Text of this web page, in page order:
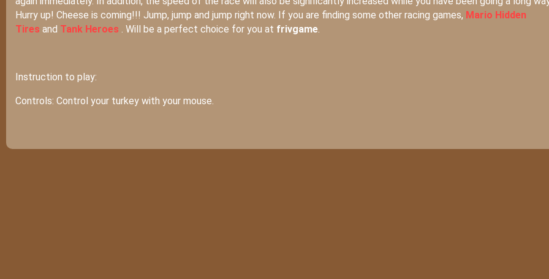
Hurry up! Cheese is coming!!! Jump, jump and jump right now. If you are finding some other racing games, Mario Hidden
Tires and Tank Heroes . Will be a perfect choice for you at frivgame.
Instruction to play:
Controls: Control your turkey with your mouse.